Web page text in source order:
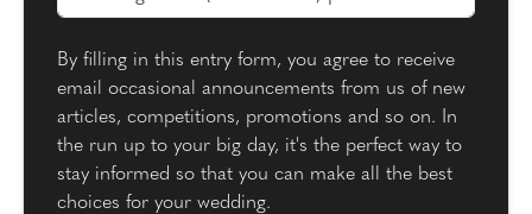
By filling in this entry form, you agree to receive
email occasional announcements from us of new
articles, competitions, promotions and so on. In
the run up to your big day, it's the perfect way to
stay informed so that you can make all the best
choices for your wedding.